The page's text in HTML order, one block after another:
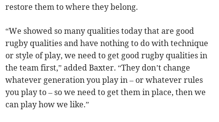
restore them to where they belong.
“We showed so many qualities today that are good
rugby qualities and have nothing to do with technique
or style of play, we need to get good rugby qualities in
the team first,” added Baxter. “They don’t change
whatever generation you play in – or whatever rules
you play to – so we need to get them in place, then we
can play how we like.”